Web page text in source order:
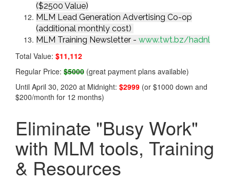
($2500 Value)
MLM Lead Generation Advertising Co-op
(additional monthly cost)
MLM Training Newsletter - www.twt.bz/hadnl
Total Value: $11,112
Regular Price: $5000 (great payment plans available)
Until April 30, 2020 at Midnight: $2999 (or $1000 down and
$200/month for 12 months)
Eliminate "Busy Work"
with MLM tools, Training
& Resources